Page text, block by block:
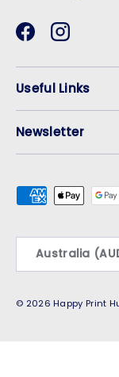
FacebookInstagram
Useful Links
Newsletter
Payment
Country/Region
Australia
© 2026Happy Print